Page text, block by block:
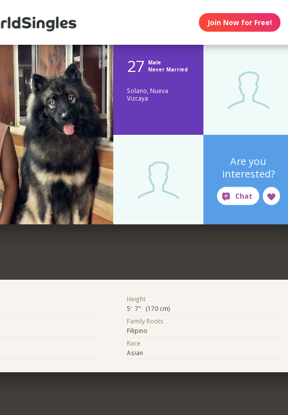
Join Now for Free!
27
Male
Never Married
Solano, Nueva
Vizcaya
Are you
interested?
Height
5' 7" (170 cm)
Family Roots
Filipino
Race
Asian